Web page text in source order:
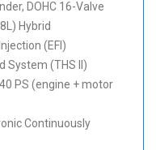
DOHC 16-Valve
Hybrid
(EFI)
System (THS II)
PS (engine + motor
Continuously